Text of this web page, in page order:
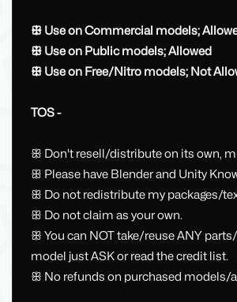
ꕥ Use on Commercial models;
ꕥ Use on Public models; Allowed
ꕥ Use on Free/Nitro models; Not
TOS -
ꕥ Don't resell/distribute on its own,
ꕥ Please have Blender and Unity
ꕥ Do not redistribute my packages/
ꕥ Do not claim as your own.
ꕥ You can NOT take/reuse ANY
model just ASK or read the credit list.
ꕥ No refunds on purchased models/